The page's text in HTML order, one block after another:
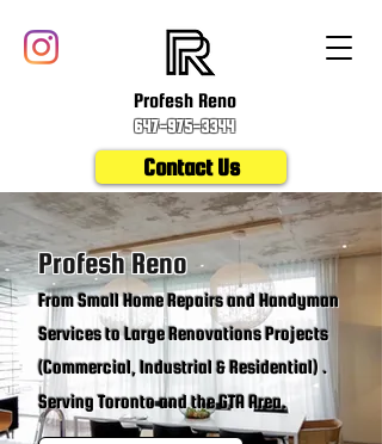
647-975-3344
Profesh Reno
Contact Us
Profesh Reno
From Small Home Repairs and Handyman
Services to Large Renovations Projects
(Commercial, Industrial & Residential) .
Serving Toronto and the GTA Area.